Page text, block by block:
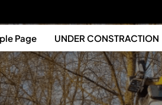
Page UNDER CONSTRACTION